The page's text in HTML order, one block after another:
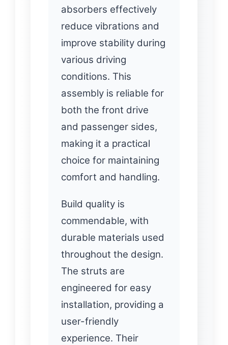
absorbers effectively
reduce vibrations and
improve stability during
various driving
conditions. This
assembly is reliable for
both the front drive
and passenger sides,
making it a practical
choice for maintaining
comfort and handling.
Build quality is
commendable, with
durable materials used
throughout the design.
The struts are
engineered for easy
installation, providing a
user-friendly
experience. Their